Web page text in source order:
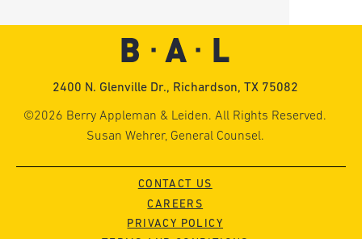
2400 N. Glenville Dr., Richardson, TX 75082
©2026 Berry Appleman & Leiden. All Rights Reserved.
Susan Wehrer, General Counsel.
CONTACT US
CAREERS
PRIVACY POLICY